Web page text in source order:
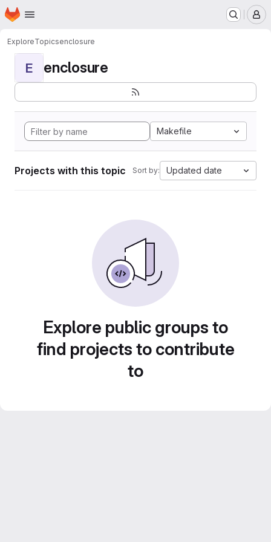
Skip to main content
Homepage
ExploreTopicsenclosure
E enclosure
Makefile
Projects with this topic Sort by: Updated date
Explore public groups to
find projects to contribute
to